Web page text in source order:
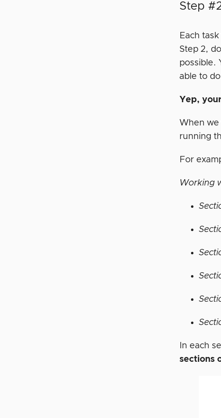
Step
Each
Step 2,
possible.
able to
Yep,
When we
running
For
Working
In each
sections